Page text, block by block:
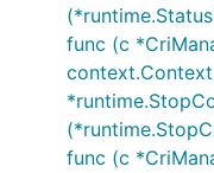
func (c
func (c